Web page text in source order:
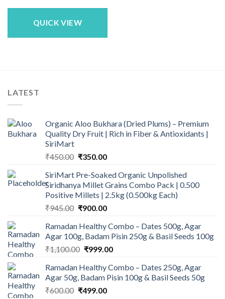
₹235.00
₹449.00
QUICK VIEW
LATEST
Organic Aloo Bukhara (Dried Plums) – Premium
Quality Dry Fruit | Rich in Fiber & Antioxidants |
SiriMart
₹450.00 Original
was:
₹450.00.
₹350.00Current
is:
₹350.00.
SiriMart Pre-Soaked Organic Unpolished
Siridhanya Millet Grains Combo Pack | 0.500
Positive Millets | 2.5kg (0.500kg Each)
₹945.00 Original
was:
₹945.00.
₹900.00Current
is:
₹900.00.
Ramadan Healthy Combo – Dates 500g, Agar
Agar 100g, Badam Pisin 250g & Basil Seeds 100g
₹1,100.00 Original
was:
₹1,100.00.
₹999.00Current
is:
₹999.00.
Ramadan Healthy Combo – Dates 250g, Agar
Agar 50g, Badam Pisin 100g & Basil Seeds 50g
₹600.00 Original
₹499.00Current